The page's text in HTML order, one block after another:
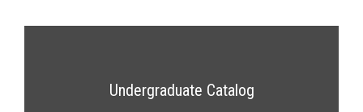
Undergraduate Catalog